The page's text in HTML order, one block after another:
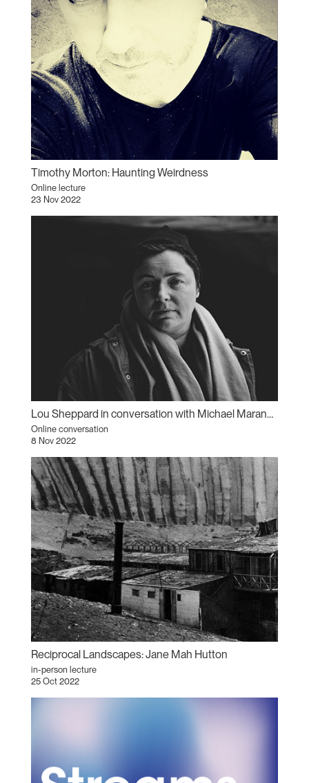
Timothy Morton: Haunting Weirdness
Online lecture
23 Nov 2022
Lou Sheppard in conversation with Michael Maranda
Online conversation
8 Nov 2022
Reciprocal Landscapes: Jane Mah Hutton
in-person lecture
25 Oct 2022